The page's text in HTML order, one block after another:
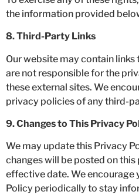
the information provided
8. Third-Party Links
Our website may contain
are not responsible for the
these external sites. We
privacy policies of any third-
9. Changes to This Privacy
We may update this Privacy
changes will be posted on this
effective date. We encourage
Policy periodically to stay